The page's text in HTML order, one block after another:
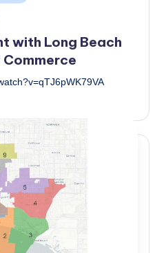
with Long Beach